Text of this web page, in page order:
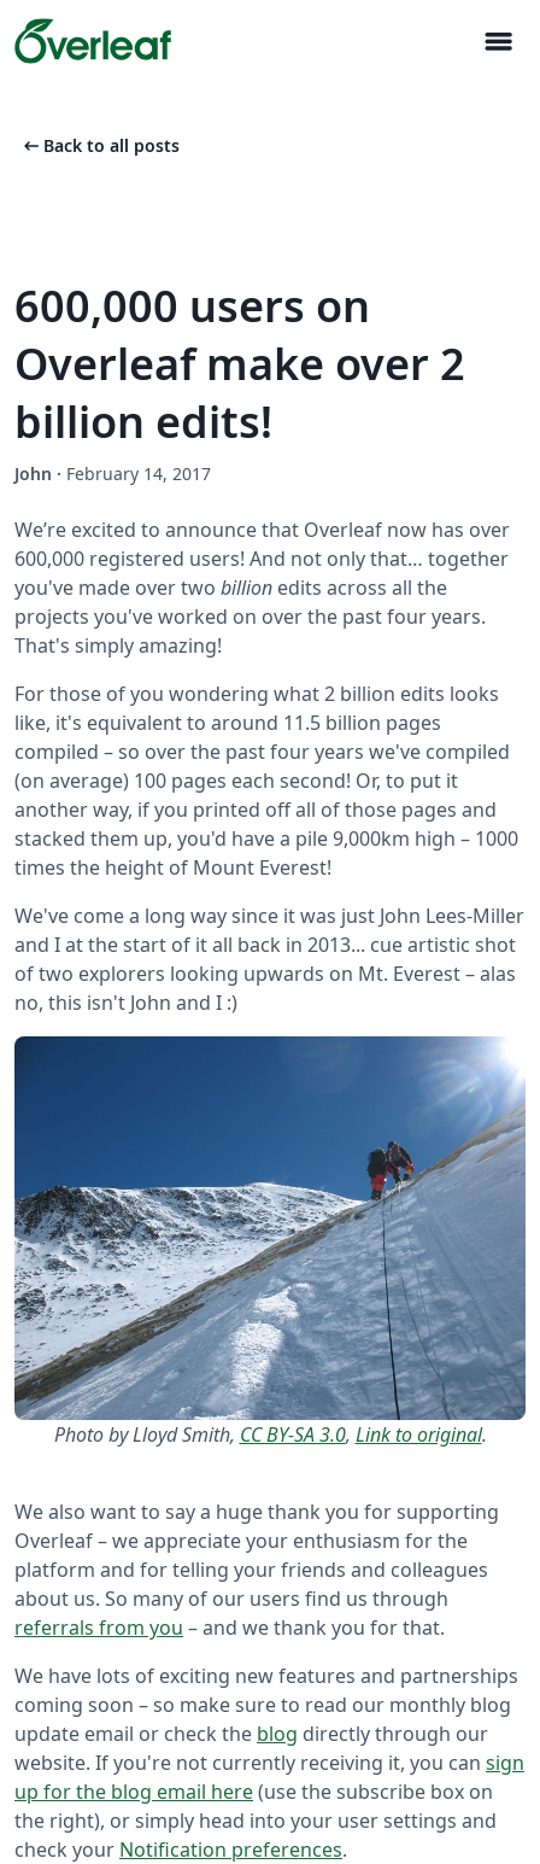
menu
arrow_left_alt Back to all posts
600,000 users on
Overleaf make over 2
billion edits!
John · February 14, 2017
We’re excited to announce that Overleaf now has over
600,000 registered users! And not only that… together
you've made over two billion edits across all the
projects you've worked on over the past four years.
That's simply amazing!
For those of you wondering what 2 billion edits looks
like, it's equivalent to around 11.5 billion pages
compiled – so over the past four years we've compiled
(on average) 100 pages each second! Or, to put it
another way, if you printed off all of those pages and
stacked them up, you'd have a pile 9,000km high – 1000
times the height of Mount Everest!
We've come a long way since it was just John Lees-Miller
and I at the start of it all back in 2013... cue artistic shot
of two explorers looking upwards on Mt. Everest – alas
no, this isn't John and I :)
Photo by Lloyd Smith, CC BY-SA 3.0, Link to original.
We also want to say a huge thank you for supporting
Overleaf – we appreciate your enthusiasm for the
platform and for telling your friends and colleagues
about us. So many of our users find us through
referrals from you – and we thank you for that.
We have lots of exciting new features and partnerships
coming soon – so make sure to read our monthly blog
update email or check the blog directly through our
website. If you're not currently receiving it, you can sign
up for the blog email here(use the subscribe box on
the right), or simply head into your user settings and
check your Notification preferences.